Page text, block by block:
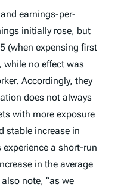
earnings-per-
initially rose, but
(when expensing first
while no effect was
Accordingly, they
does not always
with more exposure
stable increase in
a short-run
in the average
note, “as we